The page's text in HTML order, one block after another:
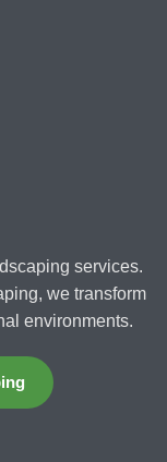
services.
we transform
environments.